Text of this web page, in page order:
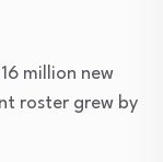
million new
roster grew by